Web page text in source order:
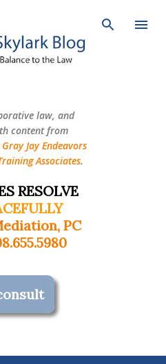
law, and
content from
Gray Jay Endeavors
Associates.
RESOLVE